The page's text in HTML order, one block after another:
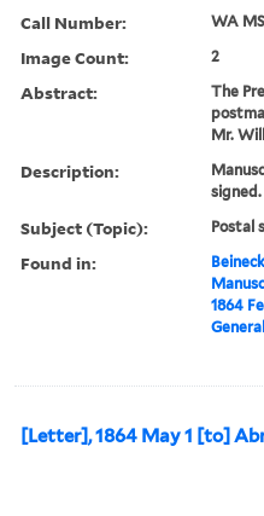
Call Number: WA
Image Count: 2
Abstract:
The
Mr.
Description:
signed.
Subject (Topic): Postal
Found in:
1864
General
[Letter], 1864 May 1 [to]